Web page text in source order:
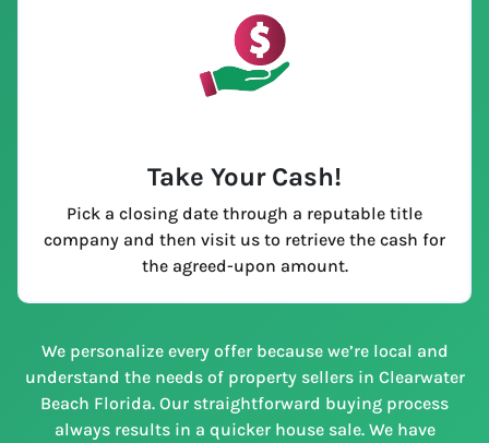
Take Your Cash!
Pick a closing date through a reputable title
company and then visit us to retrieve the cash for
the agreed-upon amount.
We personalize every offer because we’re local and
understand the needs of property sellers in Clearwater
Beach Florida. Our straightforward buying process
always results in a quicker house sale. We have